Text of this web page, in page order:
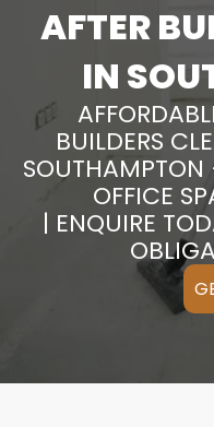
AFTER
IN
BUILDERS
SOUTHAMPTON
OFFICE
| ENQUIRE